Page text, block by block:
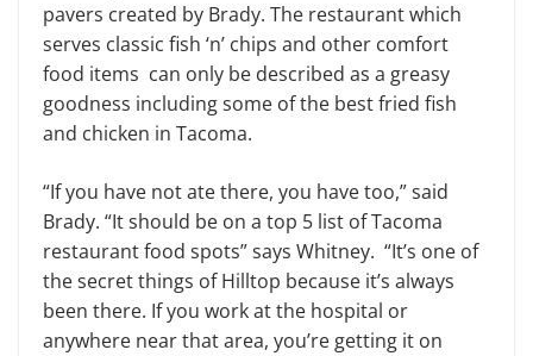
pavers created by Brady. The restaurant which
serves classic fish ‘n’ chips and other comfort
food items can only be described as a greasy
goodness including some of the best fried fish
and chicken in Tacoma.
“If you have not ate there, you have too,” said
Brady. “It should be on a top 5 list of Tacoma
restaurant food spots” says Whitney. “It’s one of
the secret things of Hilltop because it’s always
been there. If you work at the hospital or
anywhere near that area, you’re getting it on